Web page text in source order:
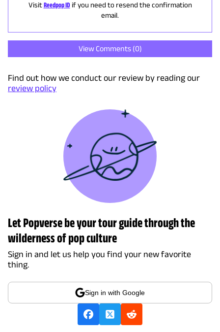
Visit Reedpop ID if you need to resend the confirmation
email.
View Comments (0)
Find out how we conduct our review by reading our
review policy
Let Popverse be your tour guide through the
wilderness of pop culture
Sign in and let us help you find your new favorite
thing.
Sign in with Google